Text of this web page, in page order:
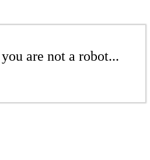
are not a robot...